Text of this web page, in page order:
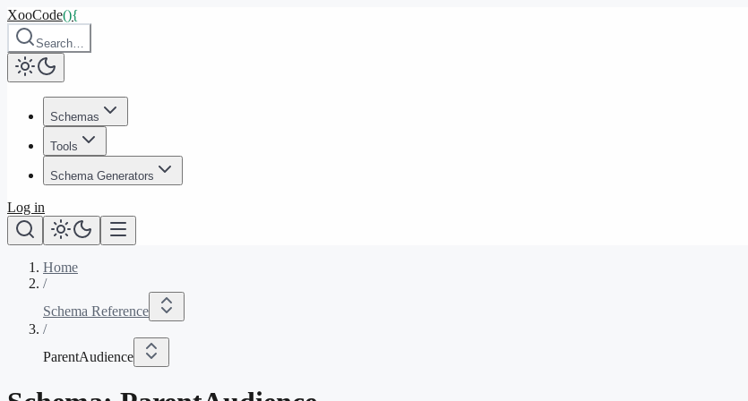
XooCode(){
Search…
Schemas
Tools
Schema Generators
Log in
Home
/
Schema Reference
/
ParentAudience